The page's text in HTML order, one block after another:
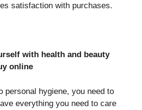
satisfaction with purchases.
with health and beauty
online
personal hygiene, you need to
everything you need to care